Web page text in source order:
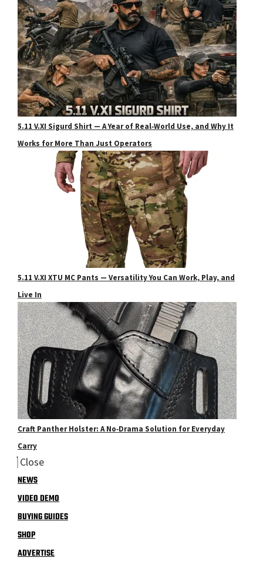
5.11 V.XI Sigurd Shirt — A Year of Real‑World Use, and Why It
Works for More Than Just Operators
5.11 V.XI XTU MC Pants — Versatility You Can Work, Play, and
Live In
Craft Panther Holster: A No‑Drama Solution for Everyday
Carry
Close
NEWS
VIDEO DEMO
BUYING GUIDES
SHOP
ADVERTISE